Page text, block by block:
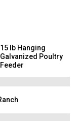
15 lb Hanging
Galvanized Poultry
Feeder